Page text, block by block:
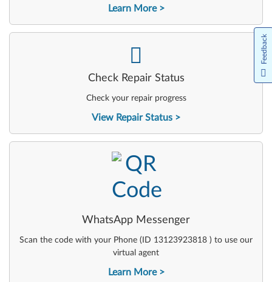
Learn More
Check Repair Status
Check your repair progress
View Repair Status
-
WhatsApp Messenger
Scan the code with your Phone (ID 13123923818 ) to use our
virtual agent
Learn More
-
Feedback